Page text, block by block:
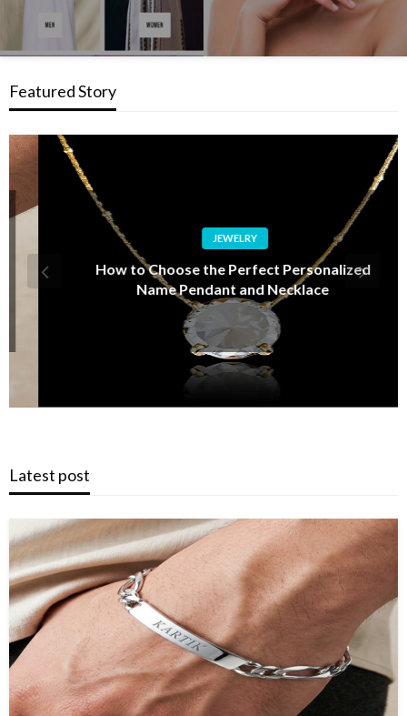
Featured Story
JEWELRY
How to Choose the Perfect Personalized
Name Pendant and Necklace
Latest post